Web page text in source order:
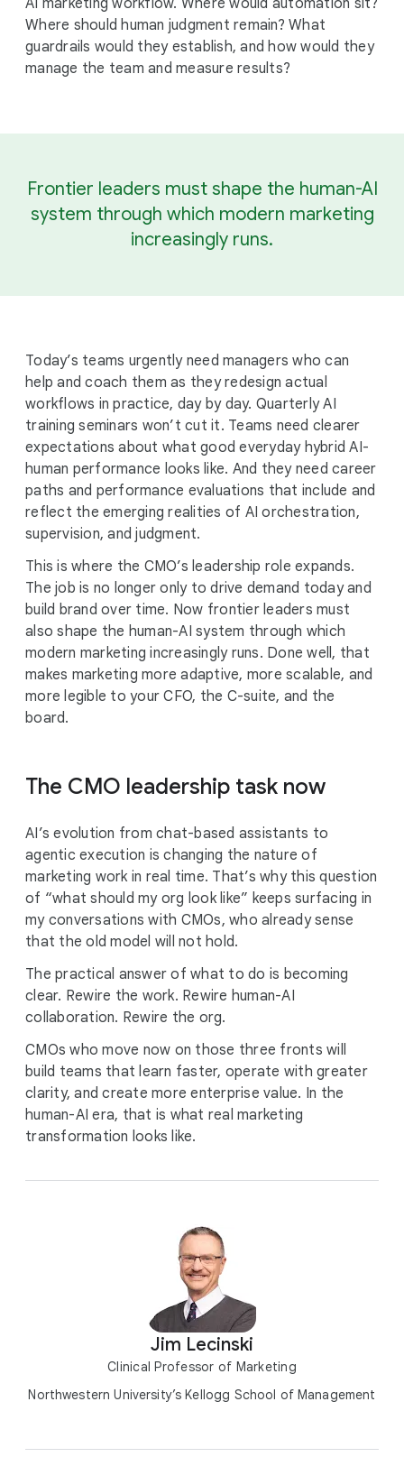
AI marketing workflow. Where would automation sit?
Where should human judgment remain? What
guardrails would they establish, and how would they
manage the team and measure results?
Frontier leaders must shape the human-AI
system through which modern marketing
increasingly runs.
Today’s teams urgently need managers who can
help and coach them as they redesign actual
workflows in practice, day by day. Quarterly AI
training seminars won’t cut it. Teams need clearer
expectations about what good everyday hybrid AI-
human performance looks like. And they need career
paths and performance evaluations that include and
reflect the emerging realities of AI orchestration,
supervision, and judgment.
This is where the CMO’s leadership role expands.
The job is no longer only to drive demand today and
build brand over time. Now frontier leaders must
also shape the human-AI system through which
modern marketing increasingly runs. Done well, that
makes marketing more adaptive, more scalable, and
more legible to your CFO, the C-suite, and the
board.
The CMO leadership task now
AI’s evolution from chat-based assistants to
agentic execution is changing the nature of
marketing work in real time. That’s why this question
of “what should my org look like” keeps surfacing in
my conversations with CMOs, who already sense
that the old model will not hold.
The practical answer of what to do is becoming
clear. Rewire the work. Rewire human-AI
collaboration. Rewire the org.
CMOs who move now on those three fronts will
build teams that learn faster, operate with greater
clarity, and create more enterprise value. In the
human-AI era, that is what real marketing
transformation looks like.
Jim Lecinski
Clinical Professor of Marketing
Northwestern University’s Kellogg School of Management